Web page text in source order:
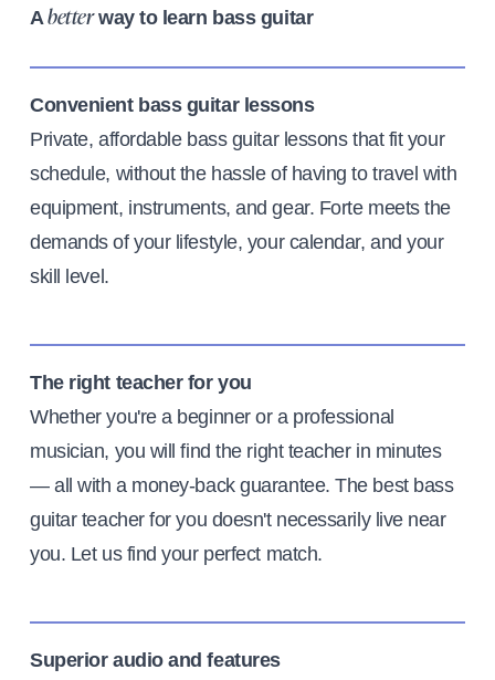
Abetterway to learn bass guitar
Convenient bass guitar lessons
Private, affordable bass guitar lessons that fit your
schedule, without the hassle of having to travel with
equipment, instruments, and gear. Forte meets the
demands of your lifestyle, your calendar, and your
skill level.
The right teacher for you
Whether you're a beginner or a professional
musician, you will find the right teacher in minutes
— all with a money-back guarantee. The best bass
guitar teacher for you doesn't necessarily live near
you. Let us find your perfect match.
Superior audio and features